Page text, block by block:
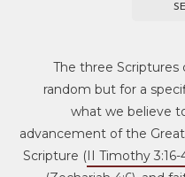
MISSION &
The three
random but for a
what we believe
advancement of the
Scripture (II Timothy 3:16-